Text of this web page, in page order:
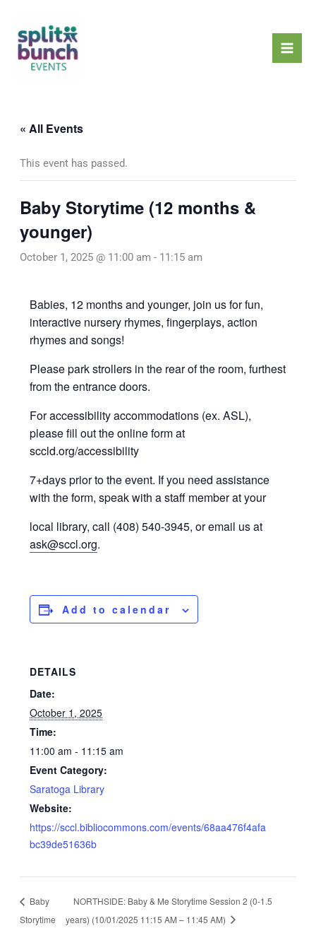
content
« All Events
This event has passed.
Baby Storytime (12 months &
younger)
October 1, 2025 @ 11:00 am - 11:15 am
Babies, 12 months and younger, join us for fun,
interactive nursery rhymes, fingerplays, action
rhymes and songs!
Please park strollers in the rear of the room, furthest
from the entrance doors.
For accessibility accommodations (ex. ASL),
please fill out the online form at
sccld.org/accessibility
7+days prior to the event. If you need assistance
with the form, speak with a staff member at your
local library, call (408) 540-3945, or email us at
ask@sccl.org.
Add to calendar
DETAILS
Date:
October 1, 2025
Time:
11:00 am - 11:15 am
Event Category:
Saratoga Library
Website:
https://sccl.bibliocommons.com/events/68aa476f4afa
bc39de51636b
Baby
Storytime
NORTHSIDE: Baby & Me Storytime Session 2 (0-1.5
years) (10/01/2025 11:15 AM – 11:45 AM)